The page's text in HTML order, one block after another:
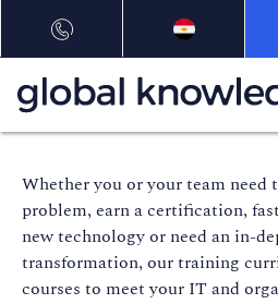
Whether you or your team need
problem, earn a certification,
new technology or need an in-
transformation, our training
courses to meet your IT and